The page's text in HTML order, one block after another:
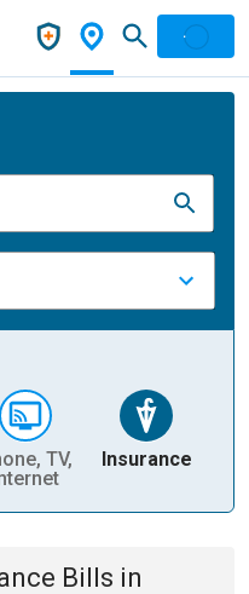
TV,
Insurance
Bills in